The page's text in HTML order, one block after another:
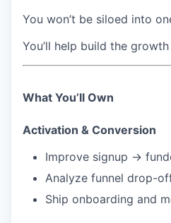
You won’t be siloed into
You’ll help build the
What You’ll Own
Activation & Conversion
Improve signup →
Analyze funnel drop-
Ship onboarding and